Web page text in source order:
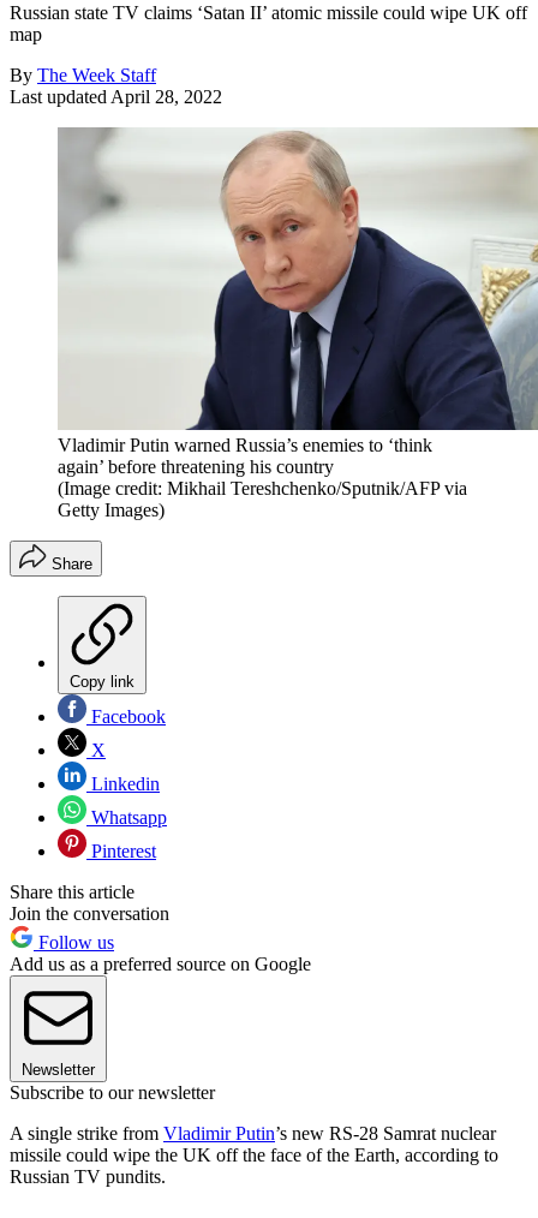
Russian state TV claims ‘Satan II’ atomic missile could wipe UK off
map
By The Week Staff
Last updated April 28, 2022
Vladimir Putin warned Russia’s enemies to ‘think
again’ before threatening his country
(Image credit: Mikhail Tereshchenko/Sputnik/AFP via
Getty Images)
Share
Copy link
Facebook
X
Linkedin
Whatsapp
Pinterest
Share this article
Join the conversation
Follow us
Add us as a preferred source on Google
Newsletter
Subscribe to our newsletter
A single strike from Vladimir Putin’s new RS-28 Samrat nuclear
missile could wipe the UK off the face of the Earth, according to
Russian TV pundits.